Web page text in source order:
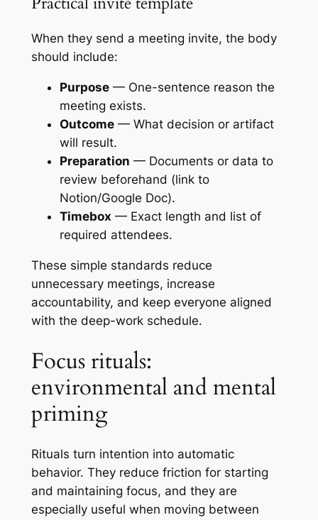
When they send a meeting invite, the body
should include:
Purpose— One-sentence reason the
meeting exists.
Outcome— What decision or artifact
will result.
Preparation — Documents or data to
review beforehand (link to
Notion/Google Doc).
Timebox — Exact length and list of
required attendees.
These simple standards reduce
unnecessary meetings, increase
accountability, and keep everyone aligned
with the deep-work schedule.
Focus rituals:
environmental and mental
priming
Rituals turn intention into automatic
behavior. They reduce friction for starting
and maintaining focus, and they are
especially useful when moving between